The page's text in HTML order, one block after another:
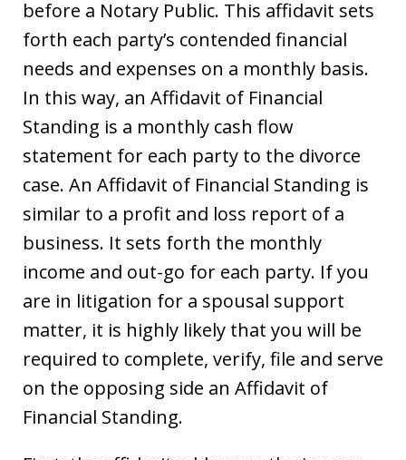
before a Notary Public. This affidavit sets
forth each party’s contended financial
needs and expenses on a monthly basis.
In this way, an Affidavit of Financial
Standing is a monthly cash flow
statement for each party to the divorce
case. An Affidavit of Financial Standing is
similar to a profit and loss report of a
business. It sets forth the monthly
income and out-go for each party. If you
are in litigation for a spousal support
matter, it is highly likely that you will be
required to complete, verify, file and serve
on the opposing side an Affidavit of
Financial Standing.